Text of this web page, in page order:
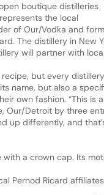
boutique distilleries
the local
of Our/Vodka and
The distillery in New
will partner with
but every
name, but also a
own fashion. “This is
Our/Detroit by three
up differently, and
a crown cap. Its
Pernod Ricard